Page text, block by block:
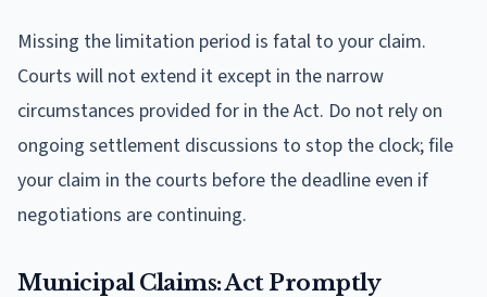
Missing the limitation period is fatal to your claim.
Courts will not extend it except in the narrow
circumstances provided for in the Act. Do not rely on
ongoing settlement discussions to stop the clock; file
your claim in the courts before the deadline even if
negotiations are continuing.
Municipal Claims: Act Promptly